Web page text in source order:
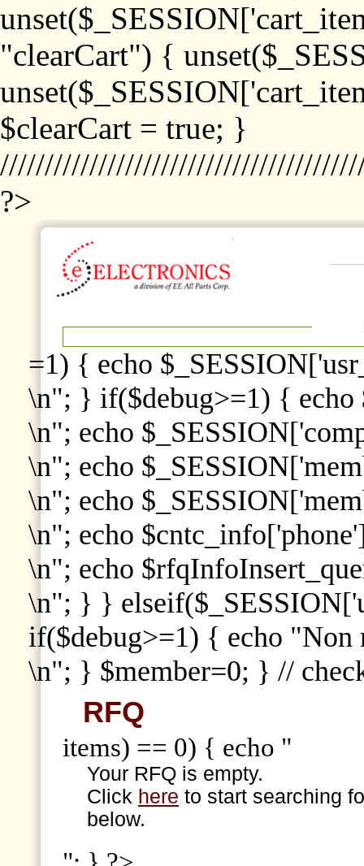
"clearCart") {
$clearCart = true; }
?>
=1) { echo
\n"; } if($debug>=1) { echo
\n"; echo
\n"; echo
\n"; echo
\n"; echo
\n"; echo
\n"; } }
if($debug>=1) { echo "Non
\n"; } $member=0; } //
RFQ
items) == 0) { echo "
Your RFQ is empty.
Click here to start searching
below.